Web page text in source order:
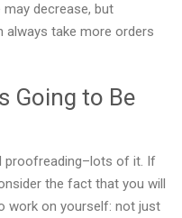
may decrease, but
always take more orders
Going to Be
proofreading–lots of it. If
the fact that you will
work on yourself: not just